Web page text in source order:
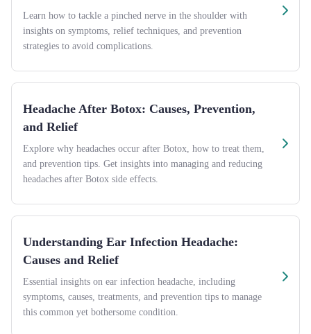
Learn how to tackle a pinched nerve in the shoulder with
insights on symptoms, relief techniques, and prevention
strategies to avoid complications.
Headache After Botox: Causes, Prevention,
and Relief
Explore why headaches occur after Botox, how to treat them,
and prevention tips. Get insights into managing and reducing
headaches after Botox side effects.
Understanding Ear Infection Headache:
Causes and Relief
Essential insights on ear infection headache, including
symptoms, causes, treatments, and prevention tips to manage
this common yet bothersome condition.